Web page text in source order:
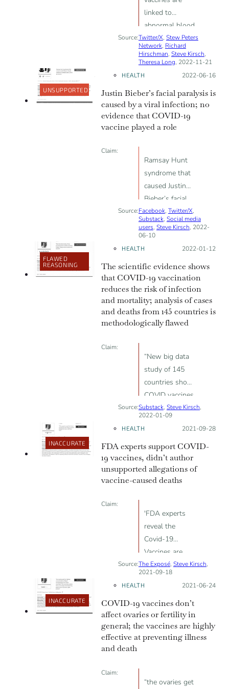
linked to
abnormal blood
clotting, sudden
deaths, world
depopulation
Source:Twitter/X, Stew Peters
Network, Richard
Hirschman, Steve Kirsch,
Theresa Long, 2022-11-21
UNSUPPORTED
HEALTH Posted on:
2022-06-16
Justin Bieber’s facial paralysis is
caused by a viral infection; no
evidence that COVID-19
vaccine played a role
Claim:
Ramsay Hunt
syndrome that
caused Justin
Bieber’s facial
paralysis is
linked to the
COVID-19
vaccine
Source:Facebook, Twitter/X,
Substack, Social media
users, Steve Kirsch, 2022-
06-10
FLAWED
REASONING
HEALTH Posted on:
2022-01-12
The scientific evidence shows
that COVID-19 vaccination
reduces the risk of infection
and mortality; analysis of cases
and deaths from 145 countries is
methodologically flawed
Claim:
“New big data
study of 145
countries show
COVID vaccines
makes things
worse (cases
and deaths)“
Source:Substack, Steve Kirsch,
2022-01-09
INACCURATE
HEALTH Posted on:
2021-09-28
FDA experts support COVID-
19 vaccines, didn’t author
unsupported allegations of
vaccine-caused deaths
Claim:
'FDA experts
reveal the
Covid-19
Vaccines are
killing at least 2
people for every
1 life they save'
Source:The Exposé, Steve Kirsch,
2021-09-18
INACCURATE
HEALTH Posted on:
2021-06-24
COVID-19 vaccines don’t
affect ovaries or fertility in
general; the vaccines are highly
effective at preventing illness
and death
Claim:
“the ovaries get